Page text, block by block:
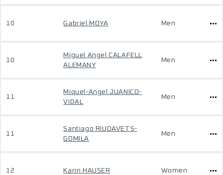
10 Gabriel MOYA Men
10
Miguel Angel CALAFELL
ALEMANY
Men
11
Miquel-Angel JUANICO-
VIDAL
Men
11
Santiago RIUDAVETS-
GOMILA
Men
12 Karin HAUSER Women